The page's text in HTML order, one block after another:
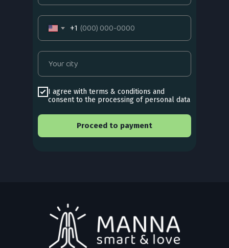
+1
I agree with terms & conditions and
consent to the processing of personal data
Proceed to payment